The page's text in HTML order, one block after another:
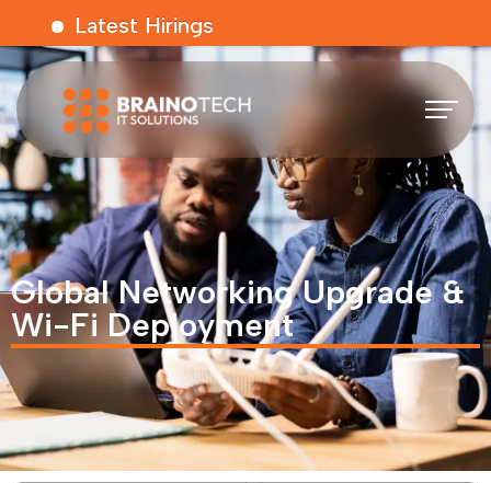
Latest Hirings
Global Networking Upgrade &
Wi-Fi Deployment